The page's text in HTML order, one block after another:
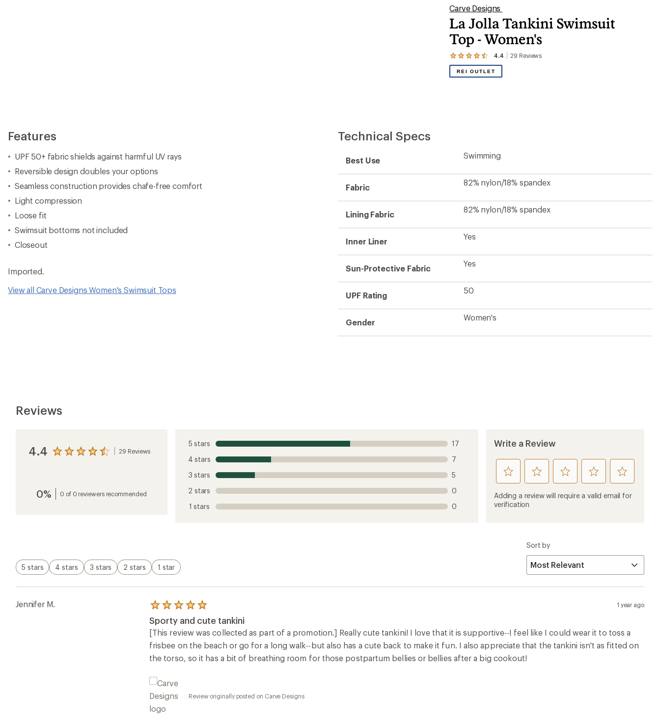
Carve Designs
La Jolla Tankini Swimsuit
Top - Women's
4.4 29 Reviews
View
the
29
stars
REI OUTLET
Features
UPF 50+ fabric shields against harmful UV rays
Reversible design doubles your options
Seamless construction provides chafe-free comfort
Light compression
Loose fit
Swimsuit bottoms not included
Closeout
Imported.
View all Carve Designs Women's Swimsuit Tops
Technical Specs
Best Use
Swimming
Fabric
82% nylon/18% spandex
Lining Fabric
82% nylon/18% spandex
Inner Liner
Yes
Sun-Protective Fabric
Yes
UPF Rating
50
Gender
Women's
Reviews
4.4 View
average
rating
29 Reviews
0% 0 of 0 reviewers recommended
5 stars
17
4 stars
7
3 stars
5
2 stars
0
1 stars
0
Write a Review
rate
this
product
1
rate
this
product
rate
this
product
rate
this
product
rate
this
product
Adding a review will require a valid email for
verification
5 stars 4 stars 3 stars 2 stars 1 star
Sort by
Jennifer M.
Rated
5.0
out
of
5
stars
1 year ago
Sporty and cute tankini
[This review was collected as part of a promotion.] Really cute tankini! I love that it is supportive--I feel like I could wear it to toss a
frisbee on the beach or go for a long walk--but also has a cute back to make it fun. I also appreciate that the tankini isn't as fitted on
the torso, so it has a bit of breathing room for those postpartum bellies or bellies after a big cookout!
Review originally posted on Carve Designs